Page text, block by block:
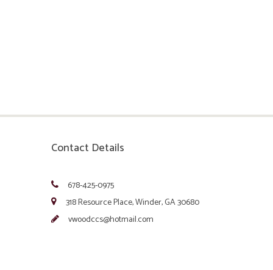
Contact Details
678-425-0975
318 Resource Place, Winder, GA 30680
vwoodccs@hotmail.com